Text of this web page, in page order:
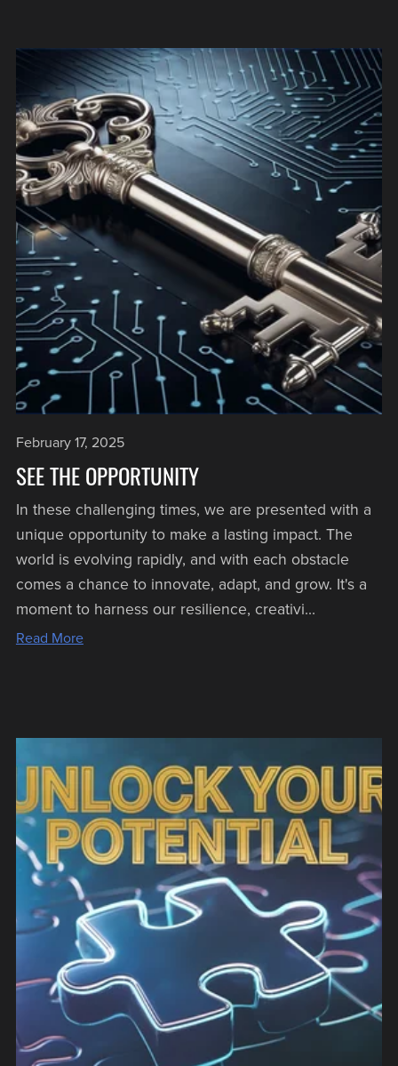
February 17, 2025
SEE THE OPPORTUNITY
In these challenging times, we are presented with a
unique opportunity to make a lasting impact. The
world is evolving rapidly, and with each obstacle
comes a chance to innovate, adapt, and grow. It's a
moment to harness our resilience, creativi...
Read More